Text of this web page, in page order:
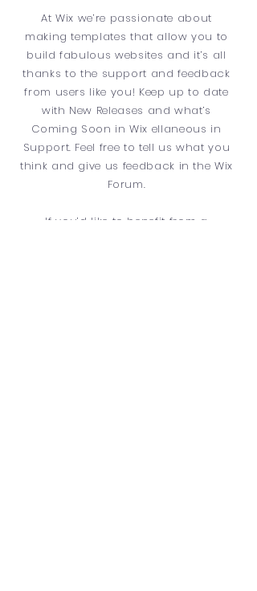
At Wix we’re passionate about
making templates that allow you to
build fabulous websites and it’s all
thanks to the support and feedback
from users like you! Keep up to date
with New Releases and what’s
Coming Soon in Wix ellaneous in
Support. Feel free to tell us what you
think and give us feedback in the Wix
Forum.
If you’d like to benefit from a